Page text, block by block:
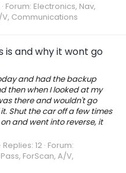
Forum: Electronics, Nav,
V, Communications
is and why it wont go
and had the backup
then when I looked at my
there and wouldn't go
Shut the car off a few times
and went into reverse, it
Replies: 12 Forum:
ForScan, A/V,